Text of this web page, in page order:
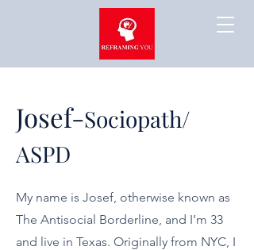
Josef-Sociopath/
ASPD
My name is Josef, otherwise known as
The Antisocial Borderline, and I’m 33
and live in Texas. Originally from NYC, I